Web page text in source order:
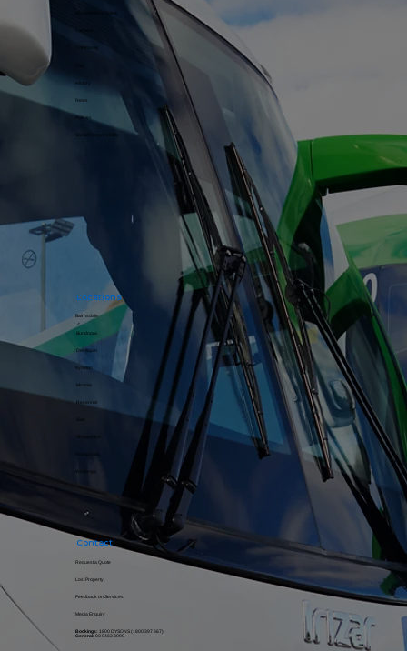
News
Policies
Locations
Bairnsdale
Bundoora
Deniliquin
Kyneton
Moama​​​​
Reservoir
Wodonga
Contact
Request a Quote
Lost Property
Feedback on Services
Media Enquiry
Bookings: 1800 DYSONS ( 1800 397 667 )
General: 03 9463 3999